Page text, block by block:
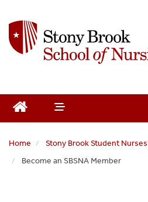
Home
Stony Brook Student
Become an SBSNA Member